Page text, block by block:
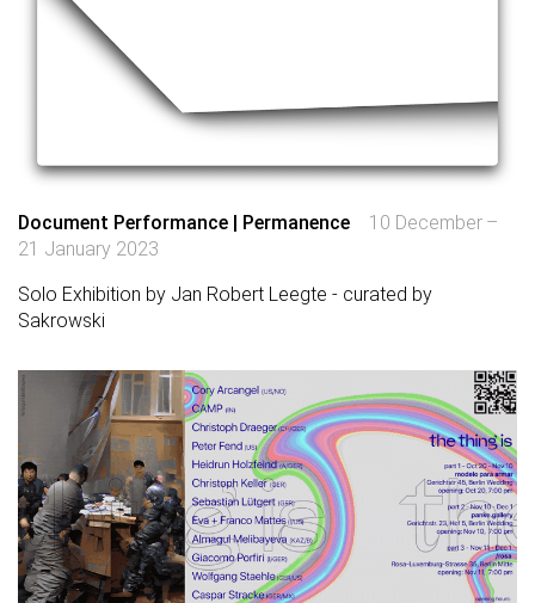
Document Performance | Permanence
10 December –
21 January 2023
Solo Exhibition by Jan Robert Leegte - curated by
Sakrowski